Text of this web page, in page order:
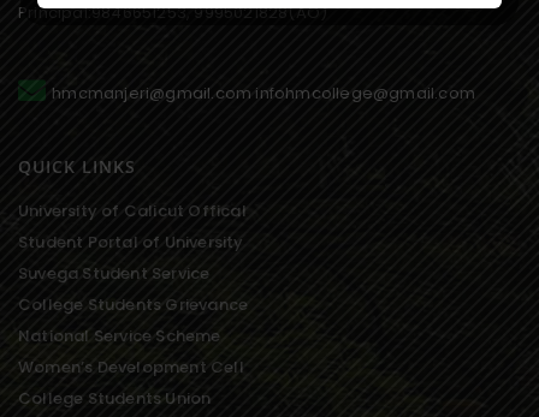
Principal:9846651253, 9995021828(AO)
hmcmanjeri@gmail.com infohmcollege@gmail.com
QUICK LINKS
University of Calicut Offical
Student Portal of University
Suvega Student Service
College Students Grievance
National Service Scheme
Women’s Development Cell
College Students Union